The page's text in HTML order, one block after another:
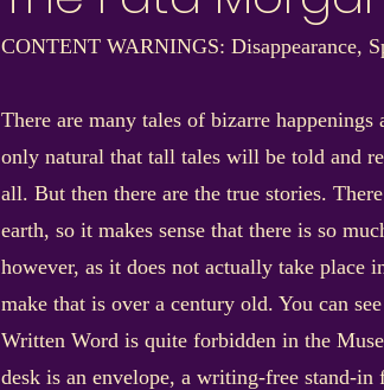
CONTENT WARNINGS: Disappearance,
There are many tales of bizarre
only natural that tall tales will be told and
all. But then there are the true stories.
earth, so it makes sense that there is so
however, as it does not actually take place
make that is over a century old. You can
Written Word is quite forbidden in the
desk is an envelope, a writing-free stand-